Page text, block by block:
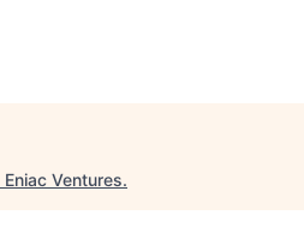
Eniac Ventures.